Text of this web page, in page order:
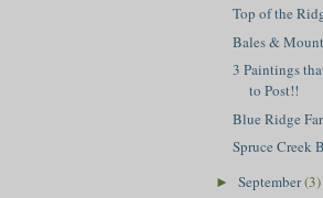
Top of the
Bales &
3 Paintings
to Post!!
Blue Ridge
Spruce Creek
► September(3)